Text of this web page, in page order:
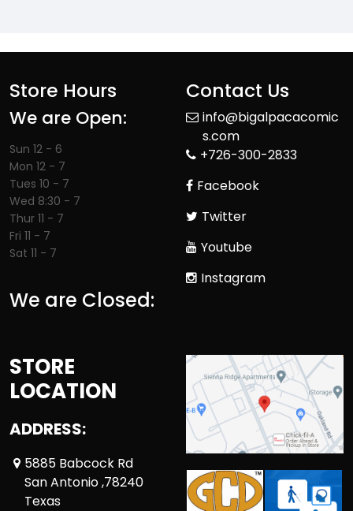
Store Hours
We are Open:
Sun 12 - 6
Mon 12 - 7
Tues 10 - 7
Wed 8:30 - 7
Thur 11 - 7
Fri 11 - 7
Sat 11 - 7
We are Closed:
Contact Us
info@bigalpacacomic
s.com
+726-300-2833
Facebook
Twitter
Youtube
Instagram
STORE
LOCATION
ADDRESS:
5885 Babcock Rd
San Antonio ,78240
Texas